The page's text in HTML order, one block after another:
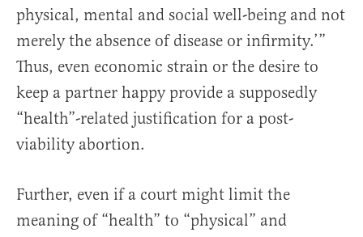
physical, mental and social well-being and not
merely the absence of disease or infirmity.’”
Thus, even economic strain or the desire to
keep a partner happy provide a supposedly
“health”-related justification for a post-
viability abortion.
Further, even if a court might limit the
meaning of “health” to “physical” and